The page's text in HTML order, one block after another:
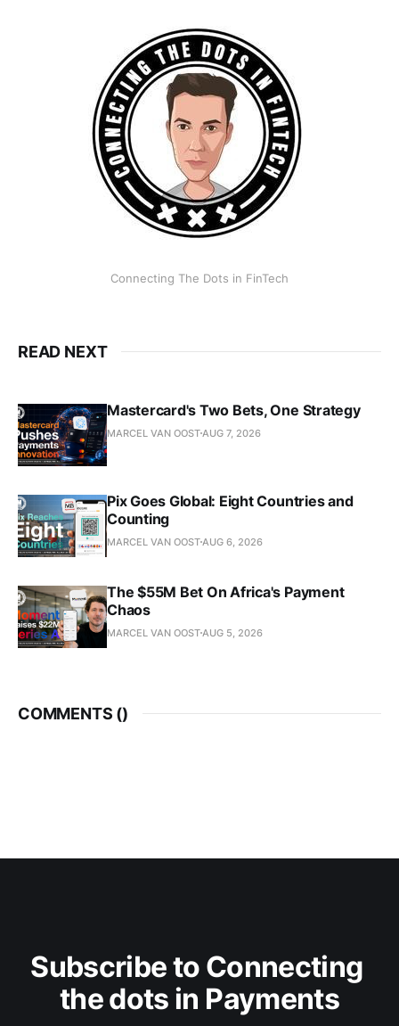
Connecting The Dots in FinTech
READ NEXT
Mastercard's Two Bets, One Strategy
MARCEL VAN OOST AUG 7, 2026
Pix Goes Global: Eight Countries and
Counting
MARCEL VAN OOST AUG 6, 2026
The $55M Bet On Africa's Payment
Chaos
MARCEL VAN OOST AUG 5, 2026
COMMENTS ()
Subscribe to Connecting
the dots in Payments